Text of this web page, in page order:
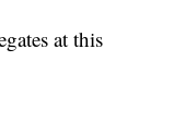
at this